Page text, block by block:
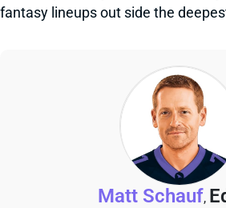
fantasy lineups out side the
Matt Schauf,